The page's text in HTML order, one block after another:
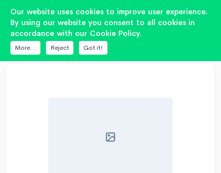
2
DATABASE 7DRIVE AUDIO ES 3K1-15
Our website uses cookies to improve user experience.
By using our website you consent to all cookies in
accordance with our Cookie Policy.
More... Reject Got it!